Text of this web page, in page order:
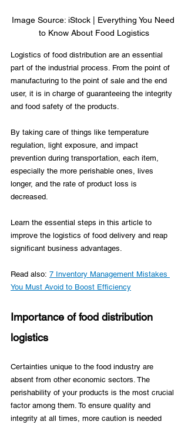
Image Source: iStock | Everything You Need
to Know About Food Logistics
Logistics of food distribution are an essential
part of the industrial process. From the point of
manufacturing to the point of sale and the end
user, it is in charge of guaranteeing the integrity
and food safety of the products.
By taking care of things like temperature
regulation, light exposure, and impact
prevention during transportation, each item,
especially the more perishable ones, lives
longer, and the rate of product loss is
decreased.
Learn the essential steps in this article to
improve the logistics of food delivery and reap
significant business advantages.
Read also: 7 Inventory Management Mistakes
You Must Avoid to Boost Efficiency
Importance of food distribution
logistics
Certainties unique to the food industry are
absent from other economic sectors. The
perishability of your products is the most crucial
factor among them. To ensure quality and
integrity at all times, more caution is needed